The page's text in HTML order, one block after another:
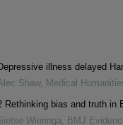
illness delayed
Shaw, Medical
Rethinking bias and truth in
Wieringa, BMJ